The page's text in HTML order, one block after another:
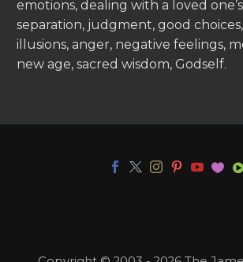
emotions, dealing with a loved
separation, judgment, good
illusions, anger, negative feelings,
new age, sacred wisdom, Godself.